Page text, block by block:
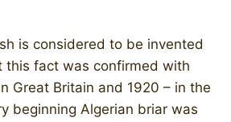
is considered to be invented
this fact was confirmed with
Great Britain and 1920 – in the
beginning Algerian briar was